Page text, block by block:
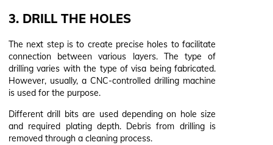
3. DRILL THE HOLES
The next step is to create precise holes to facilitate
connection between various layers. The type of
drilling varies with the type of visa being fabricated.
However, usually, a CNC-controlled drilling machine
is used for the purpose.
Different drill bits are used depending on hole size
and required plating depth. Debris from drilling is
removed through a cleaning process.